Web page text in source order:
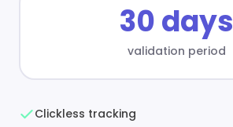
30 days
validation period
Clickless tracking